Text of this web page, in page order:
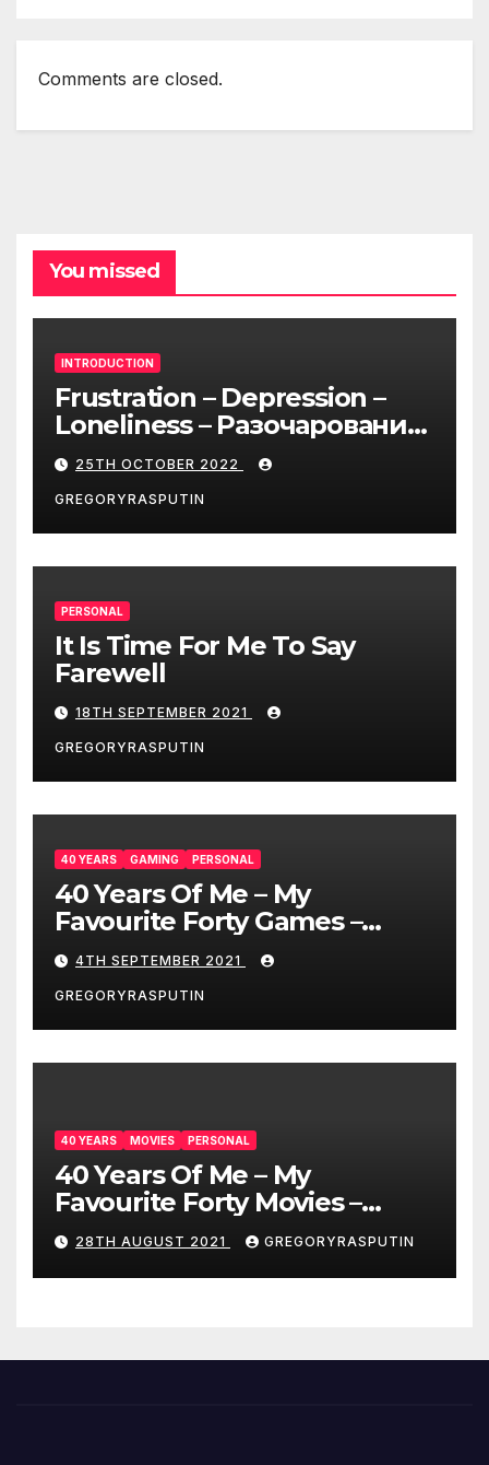
Comments are closed.
You missed
INTRODUCTION
Frustration – Depression –
Loneliness – Разочарование
– Депрессия – Одиночество
25TH OCTOBER 2022
GREGORYRASPUTIN
PERSONAL
It Is Time For Me To Say
Farewell
18TH SEPTEMBER 2021
GREGORYRASPUTIN
40 YEARS GAMING PERSONAL
40 Years Of Me – My
Favourite Forty Games –
4/9/21
4TH SEPTEMBER 2021
GREGORYRASPUTIN
40 YEARS MOVIES PERSONAL
40 Years Of Me – My
Favourite Forty Movies –
28/08/2021
28TH AUGUST 2021 GREGORYRASPUTIN